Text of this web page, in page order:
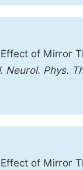
of Mirror
Neurol. Phys.
of Mirror